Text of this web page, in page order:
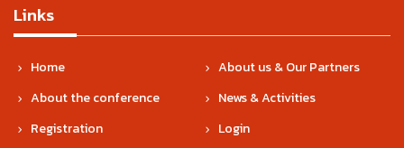
Links
Home
About us & Our Partners
About the conference
News & Activities
Registration
Login